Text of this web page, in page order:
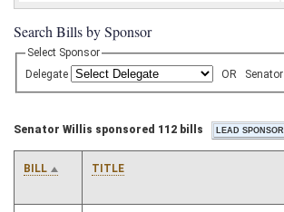
Search Bills by Sponsor
Select Sponsor
Delegate
OR Senator
Senator Willis sponsored 112 bills
BILL TITLE